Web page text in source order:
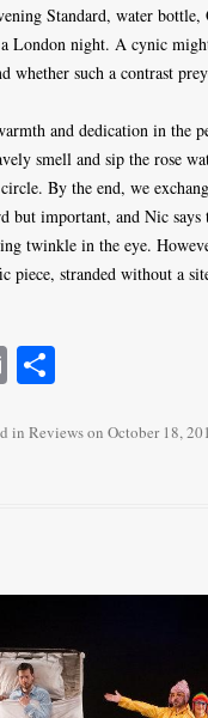
Standard, water bottle,
London night. A cynic
whether such a contrast
and dedication in the
smell and sip the rose
By the end, we
but important, and Nic says
twinkle in the eye.
piece, stranded without a
E
ailre
in Reviewson October 18,